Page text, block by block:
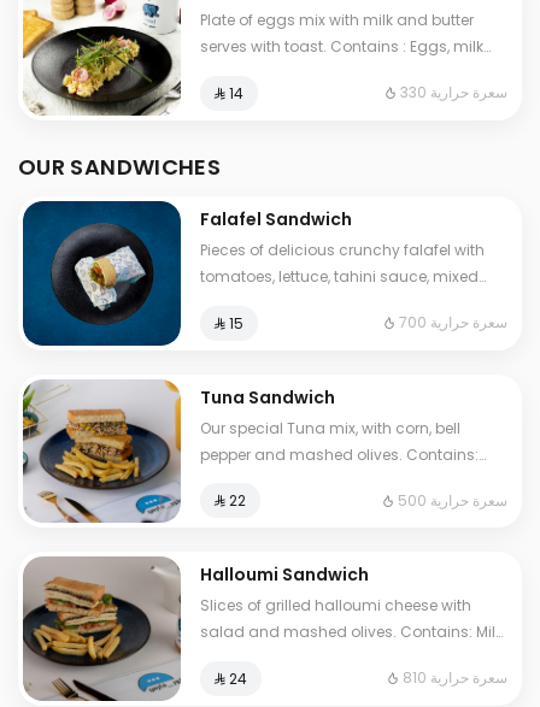
Plate of eggs mix with milk and butter
serves with toast. Contains : Eggs, milk
⁨⁦‪‬ 14⁩
330 سعرة حرارية
OUR SANDWICHES
Falafel Sandwich
Pieces of delicious crunchy falafel with
tomatoes, lettuce, tahini sauce, mixed
Gluten. Cals: 700. Additional charge may
⁨⁦‪‬ 15⁩ 700 سعرة حرارية
Tuna Sandwich
Our special Tuna mix, with corn, bell
pepper and mashed olives. Contains:
charge may apply to some choices.
⁨⁦‪‬ 22⁩ 500 سعرة حرارية
Halloumi Sandwich
Slices of grilled halloumi cheese with
salad and mashed olives. Contains: Milk,
may apply to some choices.
⁨⁦‪‬ 24⁩ 810 سعرة حرارية